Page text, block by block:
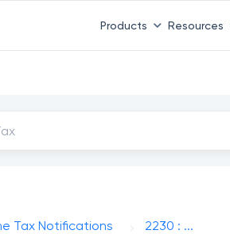
Products Resources
Tax Notifications 2230 : ...